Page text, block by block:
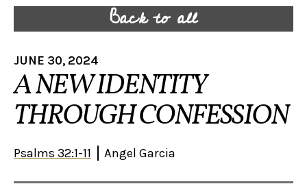
Back to all
JUNE 30, 2024
A NEW IDENTITY
THROUGH CONFESSION
Psalms 32:1-11 Angel Garcia